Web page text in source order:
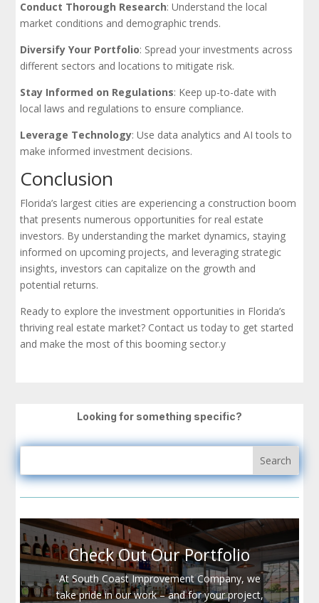
Conduct Thorough Research: Understand the local
market conditions and demographic trends.
Diversify Your Portfolio: Spread your investments across
different sectors and locations to mitigate risk.
Stay Informed on Regulations: Keep up-to-date with
local laws and regulations to ensure compliance.
Leverage Technology: Use data analytics and AI tools to
make informed investment decisions.
Conclusion
Florida’s largest cities are experiencing a construction boom
that presents numerous opportunities for real estate
investors. By understanding the market dynamics, staying
informed on upcoming projects, and leveraging strategic
insights, investors can capitalize on the growth and
potential returns.
Ready to explore the investment opportunities in Florida’s
thriving real estate market? Contact us today to get started
and make the most of this booming sector.y
Looking for something specific?
Check Out Our Portfolio
At South Coast Improvement Company, we
take pride in our work – and for your project,